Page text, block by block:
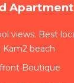
Apartment
views. Best
Kam2 beach
Boutique